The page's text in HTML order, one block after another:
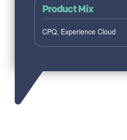
Product Mix
CPQ, Experience Cloud